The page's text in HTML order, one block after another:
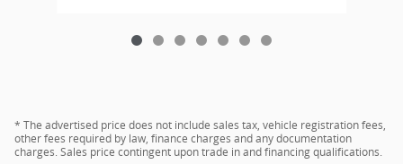
* The advertised price does not include sales tax, vehicle registration fees,
other fees required by law, finance charges and any documentation
charges. Sales price contingent upon trade in and financing qualifications.